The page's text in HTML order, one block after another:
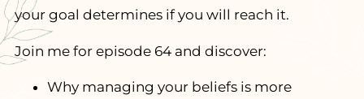
your goal determines if you will reach it.
Join me for episode 64 and discover:
Why managing your beliefs is more